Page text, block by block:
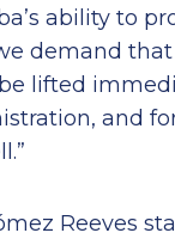
ability to
demand
lifted
and
Reeves